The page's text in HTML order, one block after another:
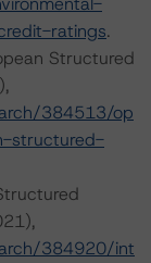
ratings.
Structured
384513/op
structured-
384920/int